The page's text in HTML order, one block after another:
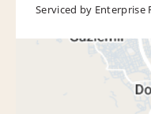
Serviced by Enterprise